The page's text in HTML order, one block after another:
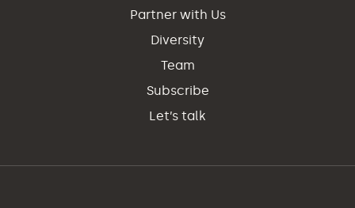
Partner with Us
Diversity
Team
Subscribe
Let’s talk